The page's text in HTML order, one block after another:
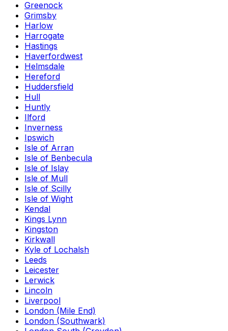
Greenock
Grimsby
Harlow
Harrogate
Hastings
Haverfordwest
Helmsdale
Hereford
Huddersfield
Hull
Huntly
Ilford
Inverness
Ipswich
Isle of Arran
Isle of Benbecula
Isle of Islay
Isle of Mull
Isle of Scilly
Isle of Wight
Kendal
Kings Lynn
Kingston
Kirkwall
Kyle of Lochalsh
Leeds
Leicester
Lerwick
Lincoln
Liverpool
London (Mile End)
London (Southwark)